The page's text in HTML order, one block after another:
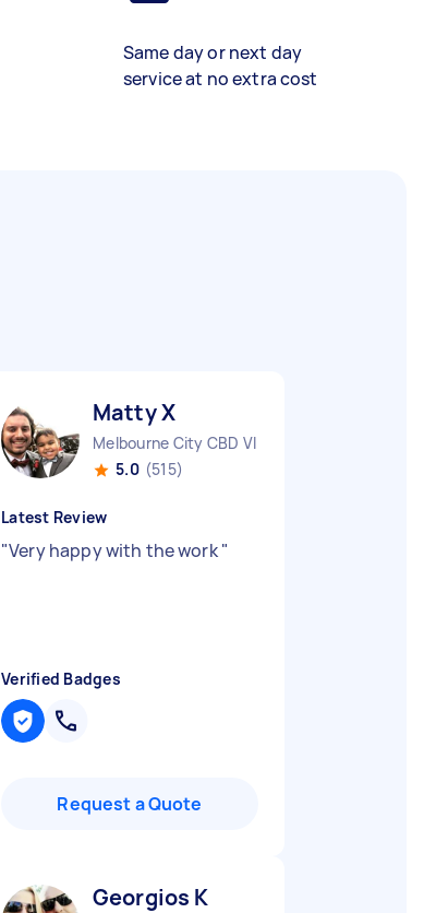
Same day or next day
service at no extra cost
Matty X
Melbourne City CBD VIC
5.0 (515)
Latest Review
"Very happy with the work"
Verified Badges
Request a Quote
Georgios K